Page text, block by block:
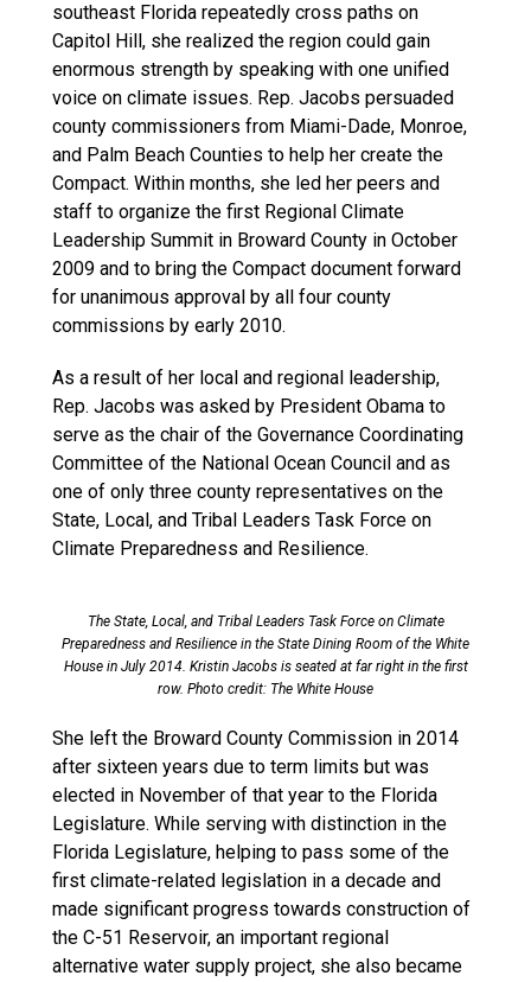
southeast Florida repeatedly cross paths on
Capitol Hill, she realized the region could gain
enormous strength by speaking with one unified
voice on climate issues. Rep. Jacobs persuaded
county commissioners from Miami-Dade, Monroe,
and Palm Beach Counties to help her create the
Compact. Within months, she led her peers and
staff to organize the first Regional Climate
Leadership Summit in Broward County in October
2009 and to bring the Compact document forward
for unanimous approval by all four county
commissions by early 2010.
As a result of her local and regional leadership,
Rep. Jacobs was asked by President Obama to
serve as the chair of the Governance Coordinating
Committee of the National Ocean Council and as
one of only three county representatives on the
State, Local, and Tribal Leaders Task Force on
Climate Preparedness and Resilience.
The State, Local, and Tribal Leaders Task Force on Climate
Preparedness and Resilience in the State Dining Room of the White
House in July 2014. Kristin Jacobs is seated at far right in the first
row. Photo credit: The White House
She left the Broward County Commission in 2014
after sixteen years due to term limits but was
elected in November of that year to the Florida
Legislature. While serving with distinction in the
Florida Legislature, helping to pass some of the
first climate-related legislation in a decade and
made significant progress towards construction of
the C-51 Reservoir, an important regional
alternative water supply project, she also became